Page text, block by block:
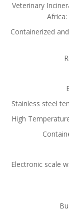
Veterinary
Africa:
Containerized
Stainless steel
High
Electronic scale